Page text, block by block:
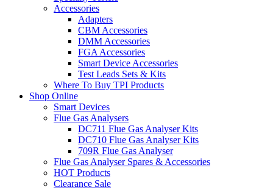
Accessories
Adapters
CBM Accessories
DMM Accessories
FGA Accessories
Smart Device Accessories
Test Leads Sets & Kits
Where To Buy TPI Products
Shop Online
Smart Devices
Flue Gas Analysers
DC711 Flue Gas Analyser Kits
DC710 Flue Gas Analyser Kits
709R Flue Gas Analyser
Flue Gas Analyser Spares & Accessories
HOT Products
Clearance Sale